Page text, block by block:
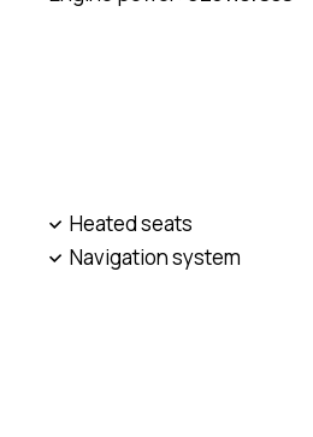
Heated seats
Navigation system